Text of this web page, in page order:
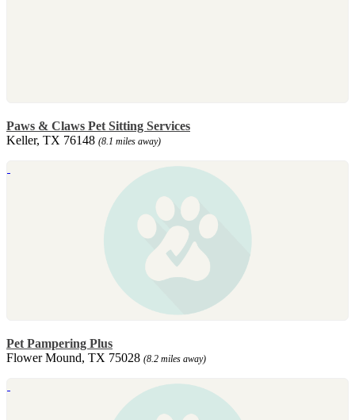
Paws & Claws Pet Sitting Services
Keller, TX 76148 (8.1 miles away)
Pet Pampering Plus
Flower Mound, TX 75028 (8.2 miles away)